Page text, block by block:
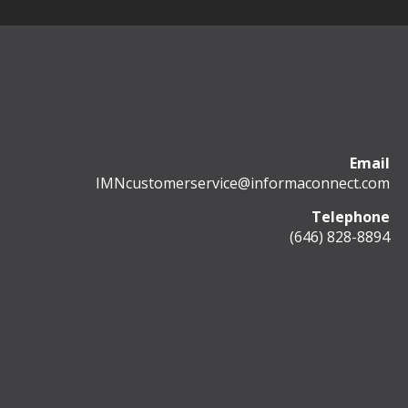
Email
IMNcustomerservice@informaconnect.com
Telephone
(646) 828-8894